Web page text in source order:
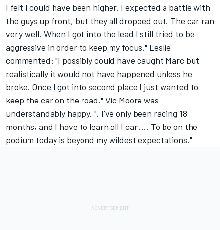
I felt I could have been higher. I expected a battle with
the guys up front, but they all dropped out. The car ran
very well. When I got into the lead I still tried to be
aggressive in order to keep my focus." Leslie
commented: "I possibly could have caught Marc but
realistically it would not have happened unless he
broke. Once I got into second place I just wanted to
keep the car on the road." Vic Moore was
understandably happy. ". I've only been racing 18
months, and I have to learn all I can.... To be on the
podium today is beyond my wildest expectations."